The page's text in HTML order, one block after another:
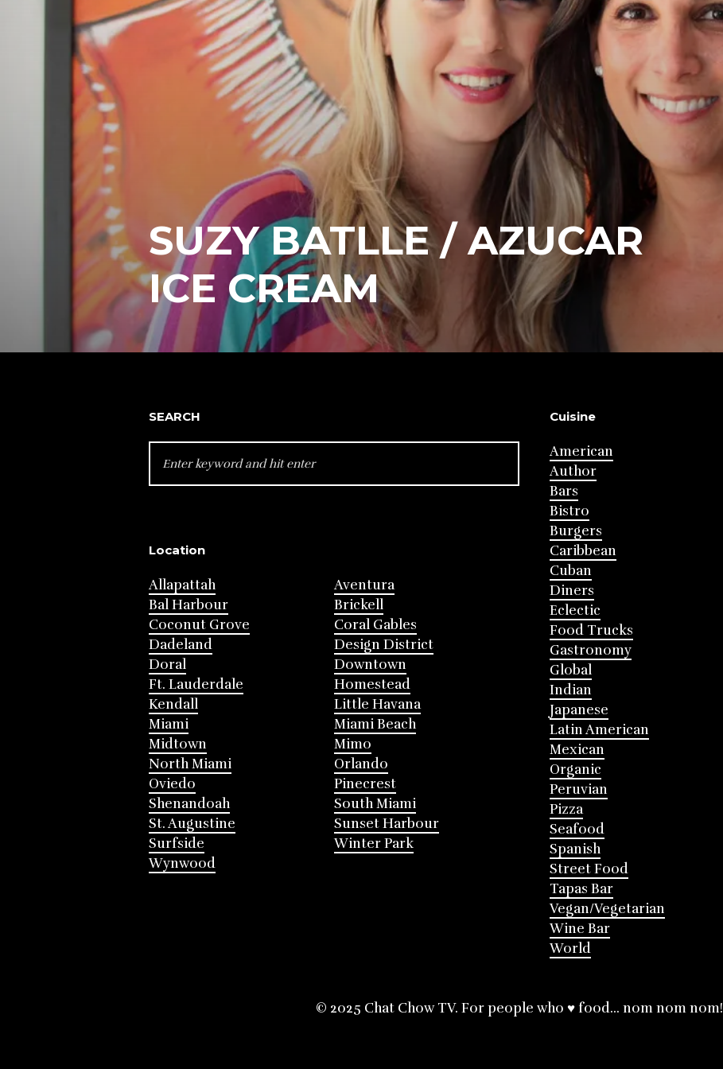
SUZY BATLLE / AZUCAR
ICE CREAM
SEARCH
FOR:
Location
Allapattah
Aventura
Bal Harbour
Brickell
Coconut Grove
Coral Gables
Dadeland
Design District
Doral
Downtown
Ft. Lauderdale
Homestead
Kendall
Little Havana
Miami
Miami Beach
Midtown
Mimo
North Miami
Orlando
Oviedo
Pinecrest
Shenandoah
South Miami
St. Augustine
Sunset Harbour
Surfside
Winter Park
Wynwood
Cuisine
American
Author
Bars
Bistro
Burgers
Caribbean
Cuban
Diners
Eclectic
Food Trucks
Gastronomy
Global
Indian
Japanese
Latin American
Mexican
Organic
Peruvian
Pizza
Seafood
Spanish
Street Food
Tapas Bar
Vegan/Vegetarian
Wine Bar
World
© 2025 Chat Chow TV. For people who ♥ food... nom nom nom!